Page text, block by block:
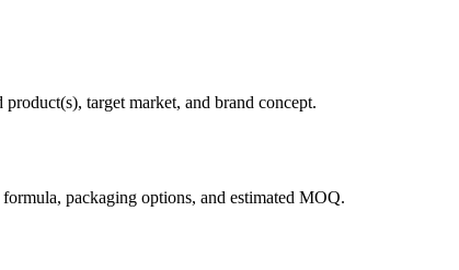
target market, and brand concept.
packaging options, and estimated MOQ.